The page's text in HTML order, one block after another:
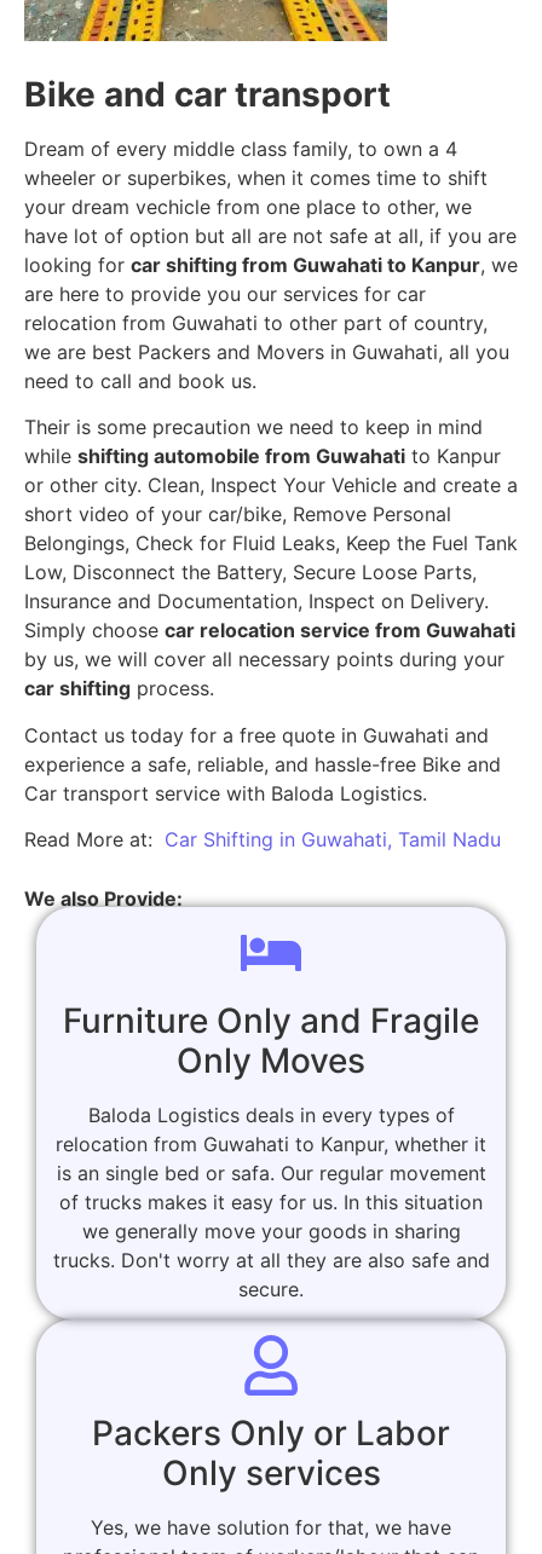
Bike and car transport
Dream of every middle class family, to own a 4
wheeler or superbikes, when it comes time to shift
your dream vechicle from one place to other, we
have lot of option but all are not safe at all, if you are
looking for car shifting from Guwahati to Kanpur, we
are here to provide you our services for car
relocation from Guwahati to other part of country,
we are best Packers and Movers in Guwahati, all you
need to call and book us.
Their is some precaution we need to keep in mind
while shifting automobile from Guwahati to Kanpur
or other city. Clean, Inspect Your Vehicle and create a
short video of your car/bike, Remove Personal
Belongings, Check for Fluid Leaks, Keep the Fuel Tank
Low, Disconnect the Battery, Secure Loose Parts,
Insurance and Documentation, Inspect on Delivery.
Simply choose car relocation service from Guwahati
by us, we will cover all necessary points during your
car shifting process.
Contact us today for a free quote in Guwahati and
experience a safe, reliable, and hassle-free Bike and
Car transport service with Baloda Logistics.
Read More at: Car Shifting in Guwahati, Tamil Nadu
We also Provide:
Furniture Only and Fragile
Only Moves
Baloda Logistics deals in every types of
relocation from Guwahati to Kanpur, whether it
is an single bed or safa. Our regular movement
of trucks makes it easy for us. In this situation
we generally move your goods in sharing
trucks. Don't worry at all they are also safe and
secure.
Packers Only or Labor
Only services
Yes, we have solution for that, we have